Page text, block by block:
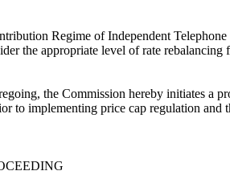
Regime of Independent
the appropriate level of rate
the Commission hereby initiates a
to implementing price cap regulation